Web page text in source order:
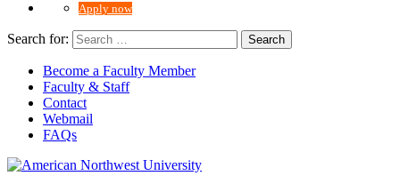
Apply now
Search for:
Become a Faculty Member
Faculty & Staff
Contact
Webmail
FAQs